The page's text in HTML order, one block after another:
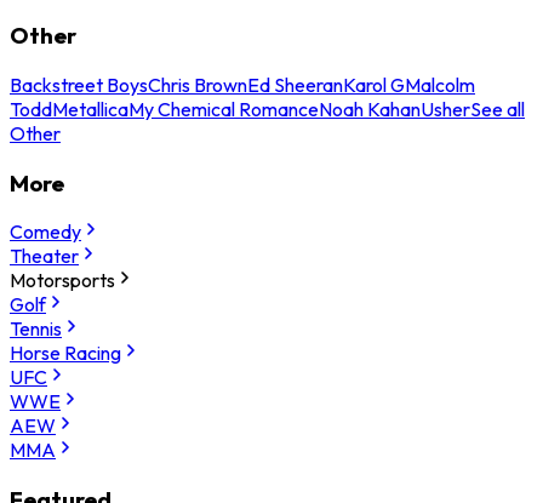
Other
Backstreet BoysChris BrownEd SheeranKarol GMalcolm
ToddMetallicaMy Chemical RomanceNoah KahanUsherSee all
Other
More
Comedy
Theater
Motorsports
Golf
Tennis
Horse Racing
UFC
WWE
AEW
MMA